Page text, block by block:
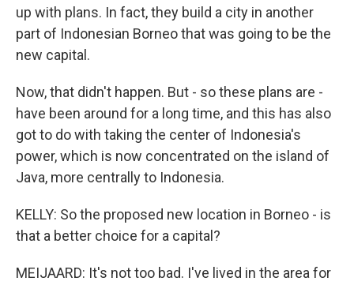
up with plans. In fact, they build a city in another
part of Indonesian Borneo that was going to be the
new capital.
Now, that didn't happen. But - so these plans are -
have been around for a long time, and this has also
got to do with taking the center of Indonesia's
power, which is now concentrated on the island of
Java, more centrally to Indonesia.
KELLY: So the proposed new location in Borneo - is
that a better choice for a capital?
MEIJAARD: It's not too bad. I've lived in the area for